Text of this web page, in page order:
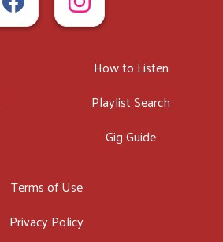
How to Listen
Playlist Search
Gig Guide
Terms of Use
Privacy Policy